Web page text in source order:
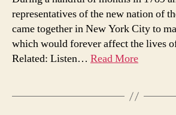
representatives of the new nation of
came together in New York City to
which would forever affect the lives
Related: Listen… Read More